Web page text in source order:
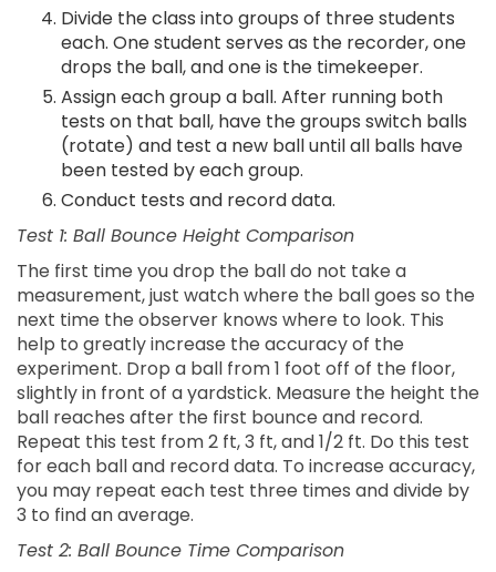
Divide the class into groups of three students
each. One student serves as the recorder, one
drops the ball, and one is the timekeeper.
Assign each group a ball. After running both
tests on that ball, have the groups switch balls
(rotate) and test a new ball until all balls have
been tested by each group.
Conduct tests and record data.
Test 1: Ball Bounce Height Comparison
The first time you drop the ball do not take a
measurement, just watch where the ball goes so the
next time the observer knows where to look. This
help to greatly increase the accuracy of the
experiment. Drop a ball from 1 foot off of the floor,
slightly in front of a yardstick. Measure the height the
ball reaches after the first bounce and record.
Repeat this test from 2 ft, 3 ft, and 1/2 ft. Do this test
for each ball and record data. To increase accuracy,
you may repeat each test three times and divide by
3 to find an average.
Test 2: Ball Bounce Time Comparison